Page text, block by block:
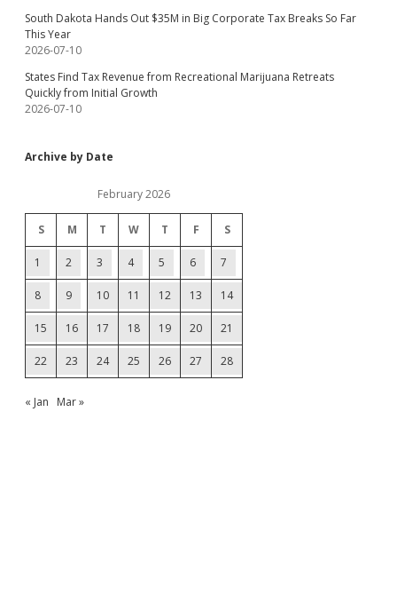
South Dakota Hands Out $35M in Big Corporate Tax Breaks So Far
This Year
2026-07-10
States Find Tax Revenue from Recreational Marijuana Retreats
Quickly from Initial Growth
2026-07-10
Archive by Date
February 2026
S M T W T F S
1 2 3 4 5 6 7
8 9 10 11 12 13 14
15 16 17 18 19 20 21
22 23 24 25 26 27 28
« Jan Mar »